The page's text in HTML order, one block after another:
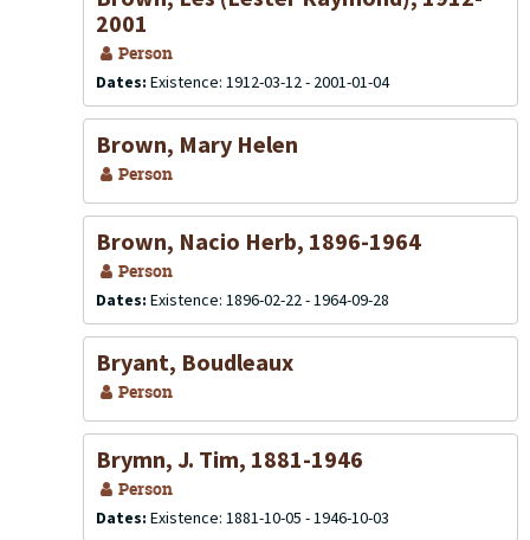
2001
Person
Dates: Existence: 1912-03-12 - 2001-01-04
Brown, Mary Helen
Person
Brown, Nacio Herb, 1896-1964
Person
Dates: Existence: 1896-02-22 - 1964-09-28
Bryant, Boudleaux
Person
Brymn, J. Tim, 1881-1946
Person
Dates: Existence: 1881-10-05 - 1946-10-03